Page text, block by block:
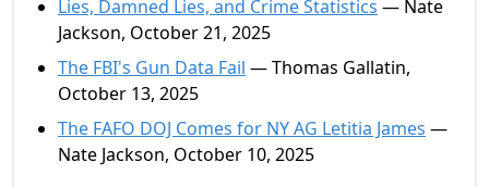
Lies, Damned Lies, and Crime Statistics — Nate
Jackson, October 21, 2025
The FBI's Gun Data Fail — Thomas Gallatin,
October 13, 2025
The FAFO DOJ Comes for NY AG Letitia James —
Nate Jackson, October 10, 2025